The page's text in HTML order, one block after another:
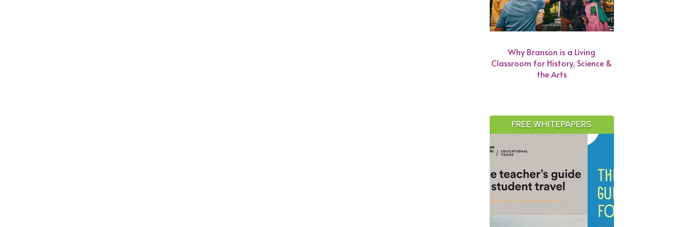
Why Branson is a Living
Classroom for History, Science &
the Arts
FREE WHITEPAPERS